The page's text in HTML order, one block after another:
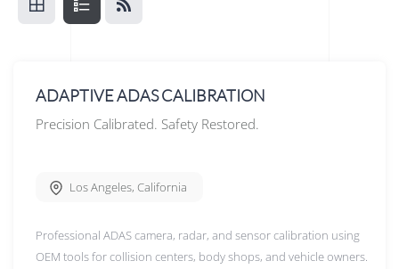
ADAPTIVE ADAS CALIBRATION
Precision Calibrated. Safety Restored.
Los Angeles, California
Professional ADAS camera, radar, and sensor calibration using
OEM tools for collision centers, body shops, and vehicle owners.